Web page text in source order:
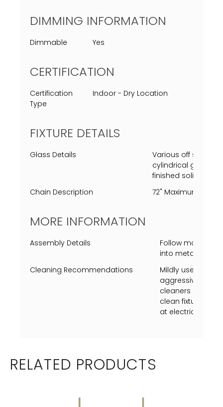
DIMMING INFORMATION
Dimmable Yes
CERTIFICATION
Certification
Type
Indoor - Dry Location
FIXTURE DETAILS
Glass Details
Various off sized
cylindrical glass
finished solid steal
Chain Description
72" Maximum
MORE INFORMATION
Assembly Details
Follow map to
into metal
Cleaning Recommendations
Mildly use a
aggressively just
cleaners on
clean fixture
at electrical box
RELATED PRODUCTS